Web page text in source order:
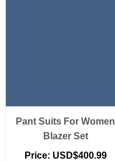
Pant Suits For Women
Blazer Set
Price: USD$400.99